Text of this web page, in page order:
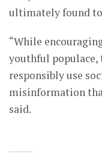
ultimately found
“While
youthful populace,
responsibly use
misinformation
said.